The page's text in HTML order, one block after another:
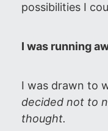
possibilities I
I was running
I was drawn to
decided not to
thought.